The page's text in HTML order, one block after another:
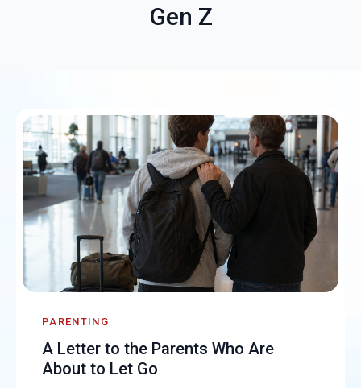
Gen Z
PARENTING
A Letter to the Parents Who Are
About to Let Go